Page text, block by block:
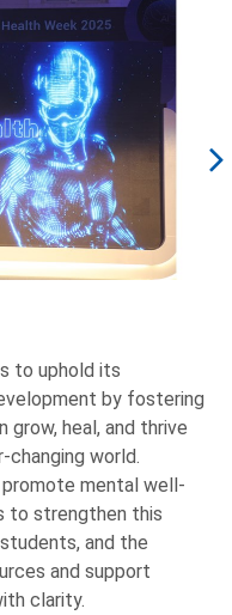
to uphold its
by fostering
grow, heal, and thrive
world.
mental well-
to strengthen this
and the
and support
clarity.